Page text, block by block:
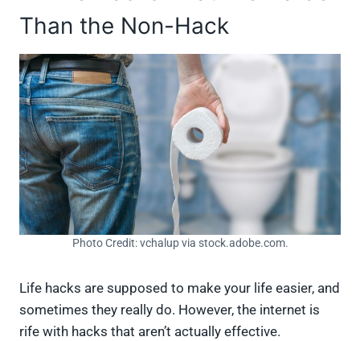
Than the Non-Hack
Photo Credit: vchalup via stock.adobe.com.
Life hacks are supposed to make your life easier, and
sometimes they really do. However, the internet is
rife with hacks that aren’t actually effective.